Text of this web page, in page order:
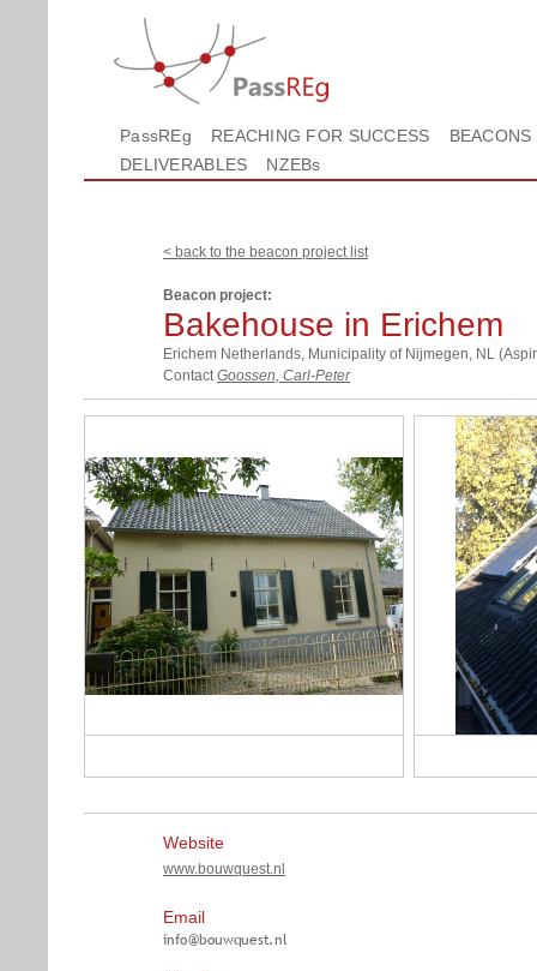
PassREg REACHING FOR SUCCESS
BEACONS
DELIVERABLES
NZEBs
< back to the beacon project list
Beacon project:
Bakehouse in Erichem
Erichem Netherlands, Municipality of Nijmegen, NL
ContactGoossen, Carl-Peter
Website
www.bouwquest.nl
Email